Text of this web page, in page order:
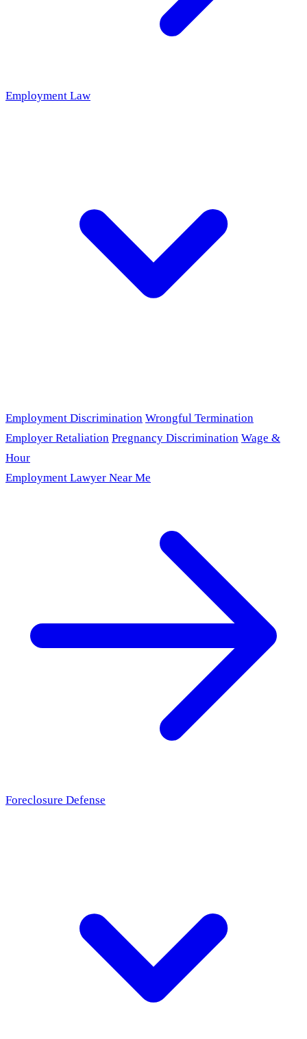
Employment Law
Employment Discrimination Wrongful Termination
Employer Retaliation Pregnancy Discrimination Wage &
Hour
Employment Lawyer Near Me
Foreclosure Defense